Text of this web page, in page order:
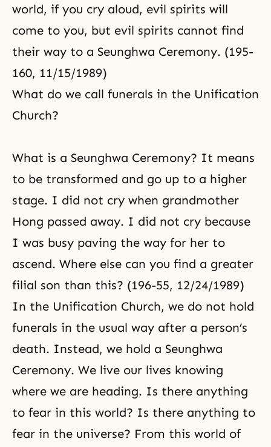
world, if you cry aloud, evil spirits will
come to you, but evil spirits cannot find
their way to a Seunghwa Ceremony. (195-
160, 11/15/1989)
What do we call funerals in the Unification
Church?
What is a Seunghwa Ceremony? It means
to be transformed and go up to a higher
stage. I did not cry when grandmother
Hong passed away. I did not cry because
I was busy paving the way for her to
ascend. Where else can you find a greater
filial son than this? (196-55, 12/24/1989)
In the Unification Church, we do not hold
funerals in the usual way after a person’s
death. Instead, we hold a Seunghwa
Ceremony. We live our lives knowing
where we are heading. Is there anything
to fear in this world? Is there anything to
fear in the universe? From this world of